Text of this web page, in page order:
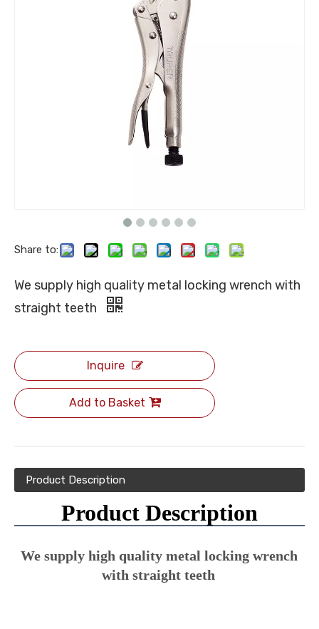
Share to:
We supply high quality metal locking wrench with
straight teeth
Inquire
Add to Basket
Product Description
Product Description
We supply high quality metal locking wrench
with straight teeth